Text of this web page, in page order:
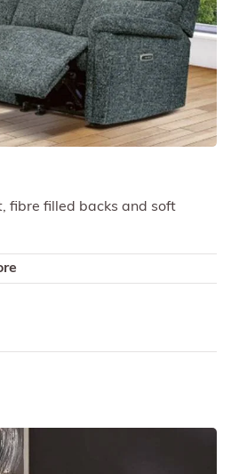
fibre filled backs and soft